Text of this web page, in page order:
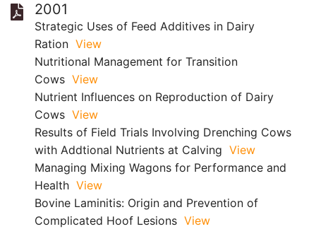
2001
Strategic Uses of Feed Additives in Dairy
Ration View
Nutritional Management for Transition
Cows View
Nutrient Influences on Reproduction of Dairy
Cows View
Results of Field Trials Involving Drenching Cows
with Addtional Nutrients at Calving View
Managing Mixing Wagons for Performance and
Health View
Bovine Laminitis: Origin and Prevention of
Complicated Hoof Lesions View